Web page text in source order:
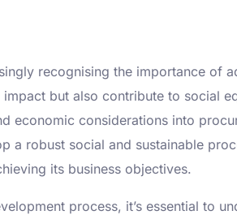
recognising the importance of
but also contribute to social
economic considerations into
a robust social and sustainable
its business objectives.
process, it’s essential to